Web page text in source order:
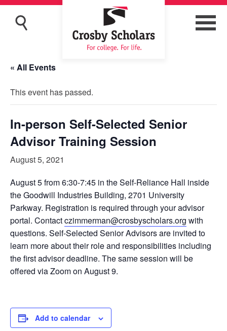
« All Events
This event has passed.
In-person Self-Selected Senior
Advisor Training Session
August 5, 2021
August 5 from 6:30-7:45 in the Self-Reliance Hall inside
the Goodwill Industries Building, 2701 University
Parkway. Registration is required through your advisor
portal. Contactczimmerman@crosbyscholars.org with
questions. Self-Selected Senior Advisors are invited to
learn more about their role and responsibilities including
the first advisor deadline. The same session will be
offered via Zoom on August 9.
Add to calendar